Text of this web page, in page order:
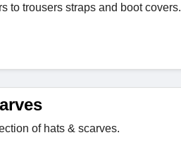
to trousers straps and boot covers.
of hats & scarves.